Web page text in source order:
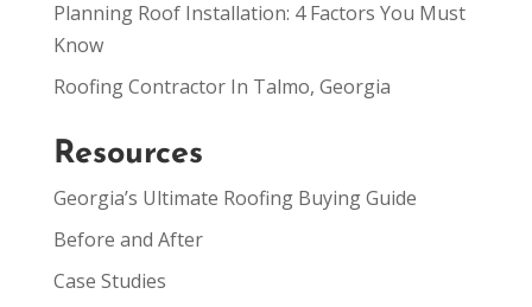
Planning Roof Installation: 4 Factors You Must
Know
Roofing Contractor In Talmo, Georgia
Resources
Georgia’s Ultimate Roofing Buying Guide
Before and After
Case Studies